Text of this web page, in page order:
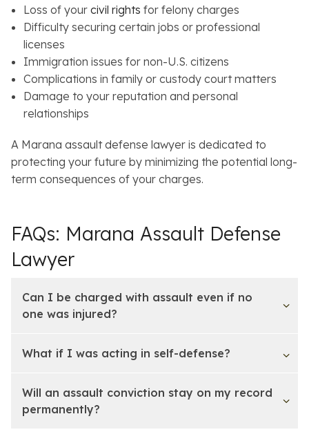
Loss of your civil rights for felony charges
Difficulty securing certain jobs or professional
licenses
Immigration issues for non-U.S. citizens
Complications in family or custody court matters
Damage to your reputation and personal
relationships
A Marana assault defense lawyer is dedicated to
protecting your future by minimizing the potential long-
term consequences of your charges.
FAQs: Marana Assault Defense
Lawyer
Can I be charged with assault even if no
one was injured?
What if I was acting in self-defense?
Will an assault conviction stay on my record
permanently?